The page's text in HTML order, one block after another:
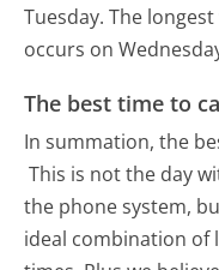
Tuesday. The
occurs on
The best time to
In summation, the
This is not the day
the phone system,
ideal combination of